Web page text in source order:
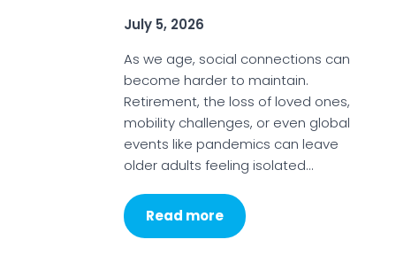
July 5, 2026
As we age, social connections can
become harder to maintain.
Retirement, the loss of loved ones,
mobility challenges, or even global
events like pandemics can leave
older adults feeling isolated…
Read more